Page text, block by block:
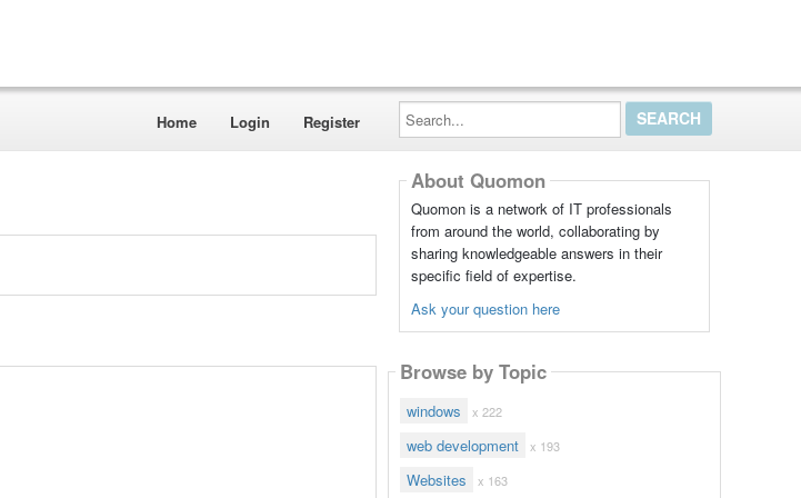
Home Login Register
Search...
About Quomon
Quomon is a network of IT professionals
from around the world, collaborating by
sharing knowledgeable answers in their
specific field of expertise.
Ask your question here
Browse by Topic
windows x 222
web development x 193
Websites x 163